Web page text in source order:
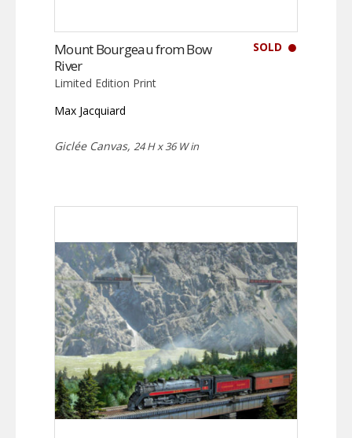
SOLD
Mount Bourgeau from Bow
River
Limited Edition Print
Max Jacquiard
Giclée Canvas, 24 H x 36 W in